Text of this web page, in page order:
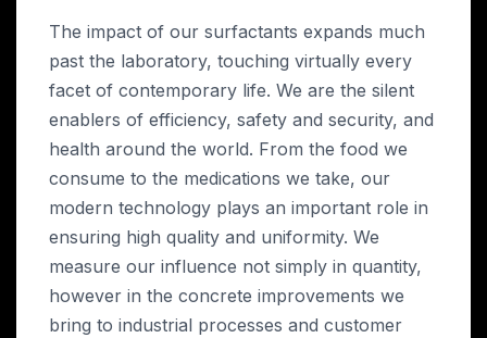
The impact of our surfactants expands much
past the laboratory, touching virtually every
facet of contemporary life. We are the silent
enablers of efficiency, safety and security, and
health around the world. From the food we
consume to the medications we take, our
modern technology plays an important role in
ensuring high quality and uniformity. We
measure our influence not simply in quantity,
however in the concrete improvements we
bring to industrial processes and customer